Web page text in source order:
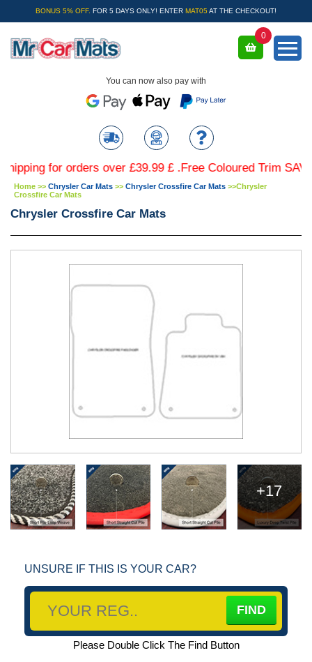
BONUS 5% OFF. FOR 5 DAYS ONLY! ENTER MAT05 AT THE CHECKOUT!
You can now also pay with
0
for orders over £39.99 £ .Free Coloured Trim SAVE
Home >> Chrysler Car Mats >> Chrysler Crossfire Car Mats >>Chrysler
Crossfire Car Mats
Chrysler Crossfire Car Mats
+17
UNSURE IF THIS IS YOUR CAR?
Please Double Click The Find Button